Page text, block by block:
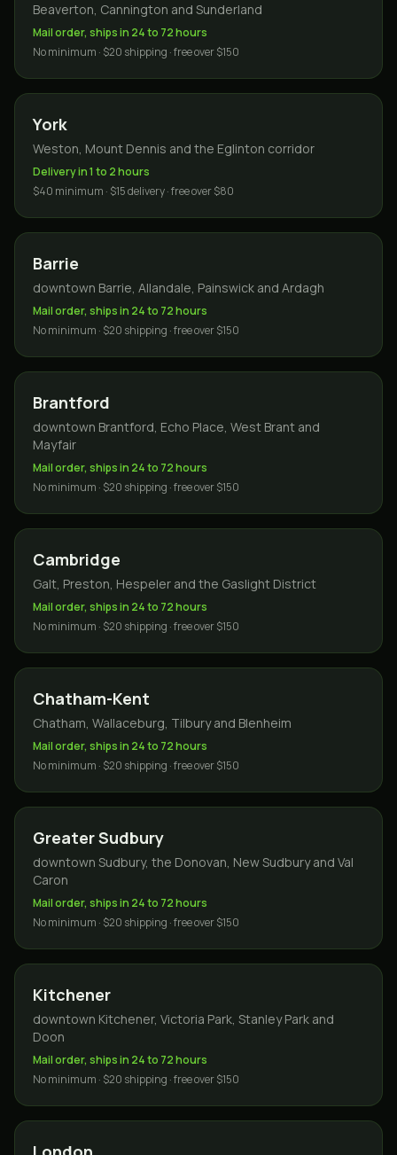
Beaverton, Cannington and Sunderland
Mail order, ships in 24 to 72 hours
No minimum · $20 shipping · free over $150
York
Weston, Mount Dennis and the Eglinton corridor
Delivery in 1 to 2 hours
$40 minimum · $15 delivery · free over $80
Barrie
downtown Barrie, Allandale, Painswick and Ardagh
Mail order, ships in 24 to 72 hours
No minimum · $20 shipping · free over $150
Brantford
downtown Brantford, Echo Place, West Brant and
Mayfair
Mail order, ships in 24 to 72 hours
No minimum · $20 shipping · free over $150
Cambridge
Galt, Preston, Hespeler and the Gaslight District
Mail order, ships in 24 to 72 hours
No minimum · $20 shipping · free over $150
Chatham-Kent
Chatham, Wallaceburg, Tilbury and Blenheim
Mail order, ships in 24 to 72 hours
No minimum · $20 shipping · free over $150
Greater Sudbury
downtown Sudbury, the Donovan, New Sudbury and Val
Caron
Mail order, ships in 24 to 72 hours
No minimum · $20 shipping · free over $150
Kitchener
downtown Kitchener, Victoria Park, Stanley Park and
Doon
Mail order, ships in 24 to 72 hours
No minimum · $20 shipping · free over $150